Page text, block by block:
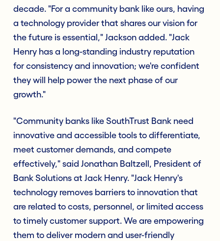
decade. "For a community bank like ours, having
a technology provider that shares our vision for
the future is essential," Jackson added. "Jack
Henry has a long-standing industry reputation
for consistency and innovation; we're confident
they will help power the next phase of our
growth."
"Community banks like SouthTrust Bank need
innovative and accessible tools to differentiate,
meet customer demands, and compete
effectively," said Jonathan Baltzell, President of
Bank Solutions at Jack Henry. "Jack Henry's
technology removes barriers to innovation that
are related to costs, personnel, or limited access
to timely customer support. We are empowering
them to deliver modern and user-friendly